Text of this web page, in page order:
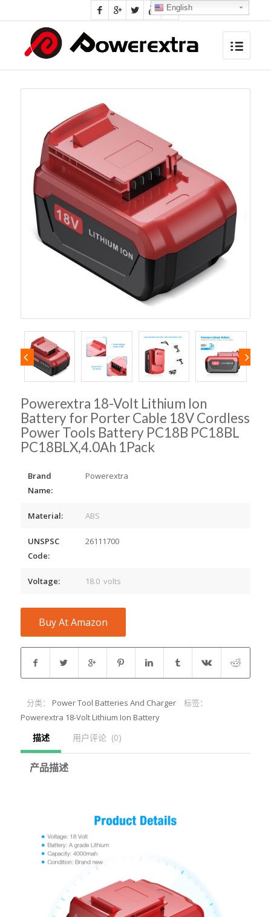
Powerextra 18-Volt Lithium Ion
Battery for Porter Cable 18V Cordless
Power Tools Battery PC18B PC18BL
PC18BLX,4.0Ah 1Pack
Brand
Name:
Powerextra
Material: ABS
UNSPSC
Code:
26111700
Voltage: 18.0 volts
Buy At Amazon
分类： Power Tool Batteries And Charger
标签：
Powerextra 18-Volt Lithium Ion Battery
描述 用户评论  (0)
产品描述
English